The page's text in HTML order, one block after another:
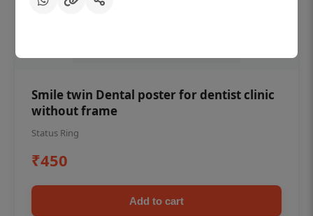
Smile twin Dental poster for dentist clinic
without frame
Status Ring
₹450
Add to cart